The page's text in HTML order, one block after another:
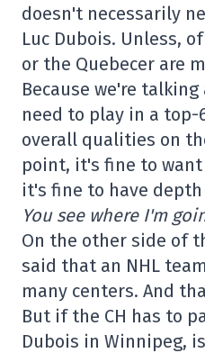
doesn't necessarily
Luc Dubois. Unless,
or the Quebecer are
Because we're
need to play in a
overall qualities on
point, it's fine to
it's fine to have
You see where I'm
On the other side of
said that an NHL
many centers. And
But if the CH has to
Dubois in Winnipeg,